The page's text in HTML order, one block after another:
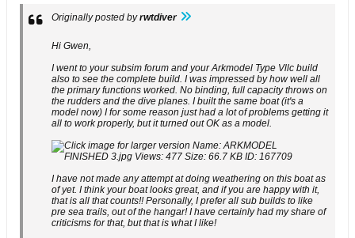
Originally posted byrwtdiver
Hi Gwen,
I went to your subsim forum and your Arkmodel Type Vllc build
also to see the complete build. I was impressed by how well all
the primary functions worked. No binding, full capacity throws on
the rudders and the dive planes. I built the same boat (it's a
model now) I for some reason just had a lot of problems getting it
all to work properly, but it turned out OK as a model.
I have not made any attempt at doing weathering on this boat as
of yet. I think your boat looks great, and if you are happy with it,
that is all that counts!! Personally, I prefer all sub builds to like
pre sea trails, out of the hangar! I have certainly had my share of
criticisms for that, but that is what I like!